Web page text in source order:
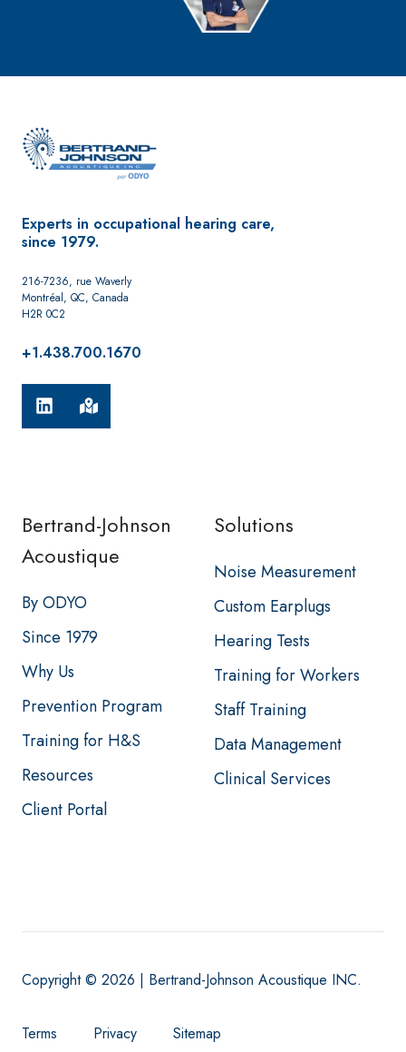
Experts in occupational hearing care,
since 1979.
216-7236, rue Waverly
Montréal, QC, Canada
H2R 0C2
+1.438.700.1670
Bertrand-Johnson
Acoustique
By ODYO
Since 1979
Why Us
Prevention Program
Training for H&S
Resources
Client Portal
Solutions
Noise Measurement
Custom Earplugs
Hearing Tests
Training for Workers
Staff Training
Data Management
Clinical Services
Copyright © 2026 | Bertrand-Johnson Acoustique INC.
Terms Privacy Sitemap